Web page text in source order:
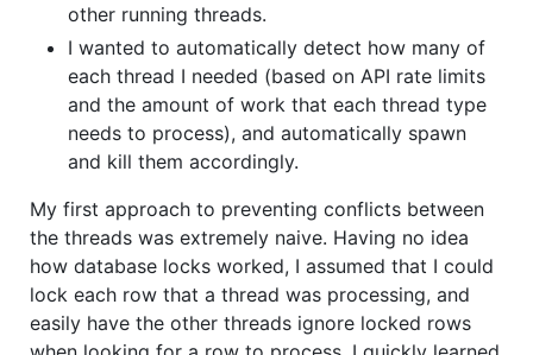
other running threads.
I wanted to automatically detect how many of
each thread I needed (based on API rate limits
and the amount of work that each thread type
needs to process), and automatically spawn
and kill them accordingly.
My first approach to preventing conflicts between
the threads was extremely naive. Having no idea
how database locks worked, I assumed that I could
lock each row that a thread was processing, and
easily have the other threads ignore locked rows